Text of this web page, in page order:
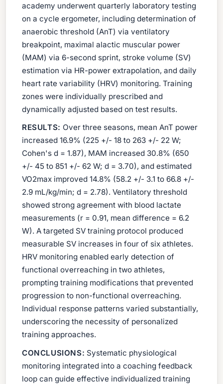
academy underwent quarterly laboratory testing
on a cycle ergometer, including determination of
anaerobic threshold (AnT) via ventilatory
breakpoint, maximal alactic muscular power
(MAM) via 6-second sprint, stroke volume (SV)
estimation via HR-power extrapolation, and daily
heart rate variability (HRV) monitoring. Training
zones were individually prescribed and
dynamically adjusted based on test results.
RESULTS: Over three seasons, mean AnT power
increased 16.9% (225 +/- 18 to 263 +/- 22 W;
Cohen's d = 1.87), MAM increased 30.8% (650
+/- 45 to 851 +/- 62 W; d = 3.70), and estimated
VO2max improved 14.8% (58.2 +/- 3.1 to 66.8 +/-
2.9 mL/kg/min; d = 2.78). Ventilatory threshold
showed strong agreement with blood lactate
measurements (r = 0.91, mean difference = 6.2
W). A targeted SV training protocol produced
measurable SV increases in four of six athletes.
HRV monitoring enabled early detection of
functional overreaching in two athletes,
prompting training modifications that prevented
progression to non-functional overreaching.
Individual response patterns varied substantially,
underscoring the necessity of personalized
training approaches.
CONCLUSIONS: Systematic physiological
monitoring integrated into a coaching feedback
loop can guide effective individualized training